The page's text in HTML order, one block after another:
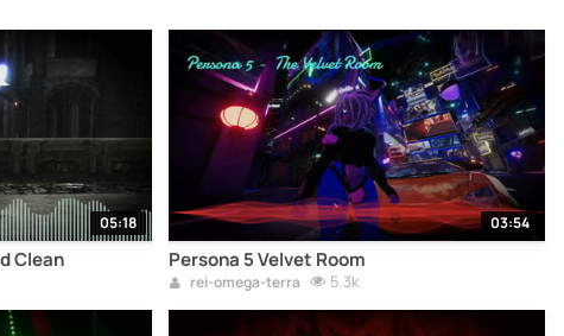
05:18
Clean
03:54
Persona 5 Velvet Room
rei-omega-terra 5.3k